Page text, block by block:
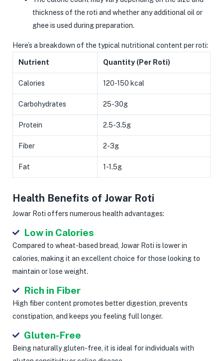
thickness of the roti and whether any additional oil or
ghee is used during preparation.
Here’s a breakdown of the typical nutritional content per roti:
Nutrient Quantity (Per Roti)
Calories 120-150 kcal
Carbohydrates 25-30g
Protein 2.5-3.5g
Fiber 2-3g
Fat 1-1.5g
Health Benefits of Jowar Roti
Jowar Roti offers numerous health advantages:
Low in Calories
Compared to wheat-based bread, Jowar Roti is lower in
calories, making it an excellent choice for those looking to
maintain or lose weight.
Rich in Fiber
High fiber content promotes better digestion, prevents
constipation, and keeps you feeling full longer.
Gluten-Free
Being naturally gluten-free, it is ideal for individuals with